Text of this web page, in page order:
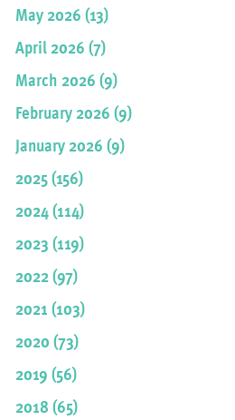
May 2026 (13)
April 2026 (7)
March 2026 (9)
February 2026 (9)
January 2026 (9)
2025 (156)
2024 (114)
2023 (119)
2022 (97)
2021 (103)
2020 (73)
2019 (56)
2018 (65)